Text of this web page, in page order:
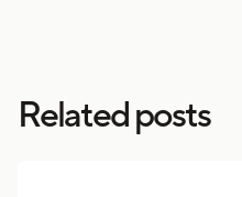
Related posts